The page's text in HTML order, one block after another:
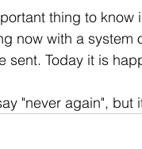
thing to
now with a system
sent. Today it is
"never again",